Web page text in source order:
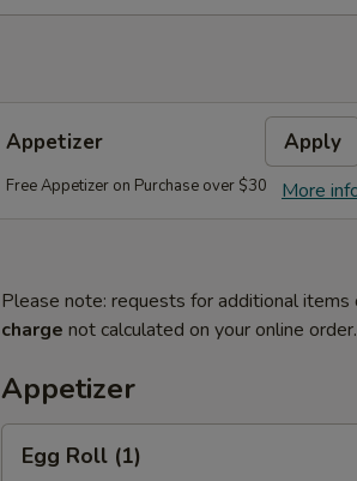
Appetizer Apply
More
Free Appetizer on Purchase over $30
Please note: requests for additional items
charge not calculated on your online order.
Appetizer
RollEgg Roll (1)